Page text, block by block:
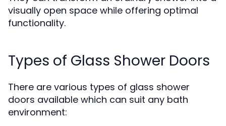
visually open space while offering optimal
functionality.
Types of Glass Shower Doors
There are various types of glass shower
doors available which can suit any bath
environment: